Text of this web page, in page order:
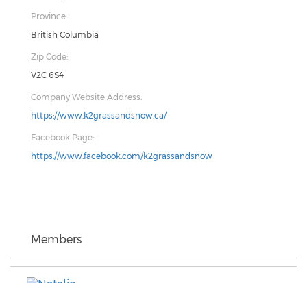
Province:
British Columbia
Zip Code:
V2C 6S4
Company Website Address:
https://www.k2grassandsnow.ca/
Facebook Page:
https://www.facebook.com/k2grassandsnow
Members